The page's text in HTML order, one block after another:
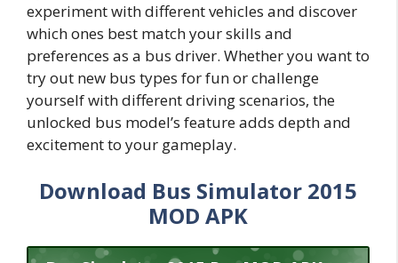
experiment with different vehicles and discover
which ones best match your skills and
preferences as a bus driver. Whether you want to
try out new bus types for fun or challenge
yourself with different driving scenarios, the
unlocked bus model’s feature adds depth and
excitement to your gameplay.
Download Bus Simulator 2015
MOD APK